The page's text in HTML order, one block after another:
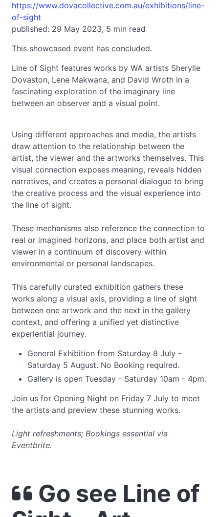
https://www.dovacollective.com.au/exhibitions/line-
of-sight
published: 29 May 2023, 5 min read
This showcased event has concluded.
Line of Sight features works by WA artists Sherylle
Dovaston, Lene Makwana, and David Wroth in a
fascinating exploration of the imaginary line
between an observer and a visual point.
Using different approaches and media, the artists
draw attention to the relationship between the
artist, the viewer and the artworks themselves. This
visual connection exposes meaning, reveals hidden
narratives, and creates a personal dialogue to bring
the creative process and the visual experience into
the line of sight.
These mechanisms also reference the connection to
real or imagined horizons, and place both artist and
viewer in a continuum of discovery within
environmental or personal landscapes.
This carefully curated exhibition gathers these
works along a visual axis, providing a line of sight
between one artwork and the next in the gallery
context, and offering a unified yet distinctive
experiential journey.
General Exhibition from Saturday 8 July -
Saturday 5 August. No Booking required.
Gallery is open Tuesday - Saturday 10am - 4pm.
Join us for Opening Night on Friday 7 July to meet
the artists and preview these stunning works.
Light refreshments; Bookings essential via
Eventbrite.
Go see Line of